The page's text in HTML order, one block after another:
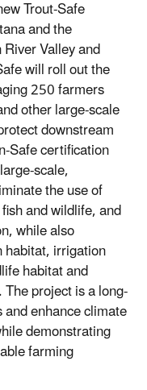
Trout-Safe
and the
Valley and
will roll out the
250 farmers
other large-scale
downstream
Safe certification
scale,
the use of
and wildlife, and
while also
irrigation
habitat and
project is a long-
enhance climate
demonstrating
farming